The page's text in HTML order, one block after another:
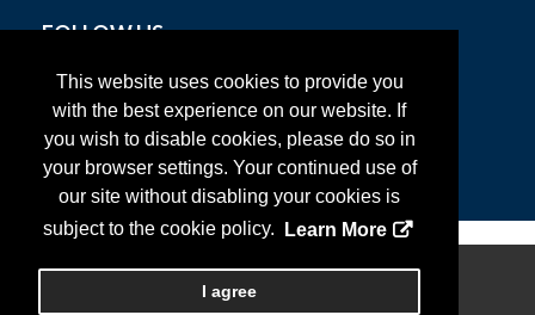
This website uses cookies to provide you
with the best experience on our website. If
you wish to disable cookies, please do so in
your browser settings. Your continued use of
our site without disabling your cookies is
subject to the cookie policy.
Learn More
I agree
FOLLOW US
2026, Personify Corp. All rights reserved.